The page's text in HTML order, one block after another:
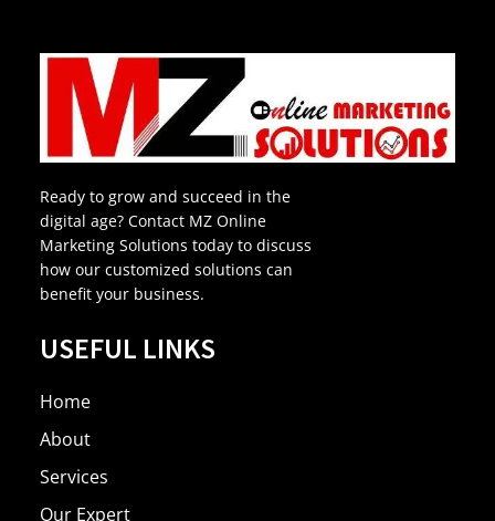
Ready to grow and succeed in the
digital age? Contact MZ Online
Marketing Solutions today to discuss
how our customized solutions can
benefit your business.
USEFUL LINKS
Home
About
Services
Our Expert